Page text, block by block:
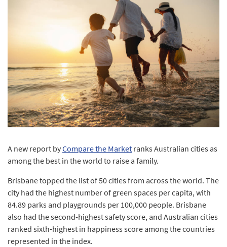
A new report byCompare the Market ranks Australian cities as
among the best in the world to raise a family.
Brisbane topped the list of 50 cities from across the world. The
city had the highest number of green spaces per capita, with
84.89 parks and playgrounds per 100,000 people. Brisbane
also had the second-highest safety score, and Australian cities
ranked sixth-highest in happiness score among the countries
represented in the index.